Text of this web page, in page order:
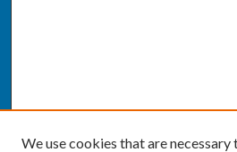
We use cookies that are